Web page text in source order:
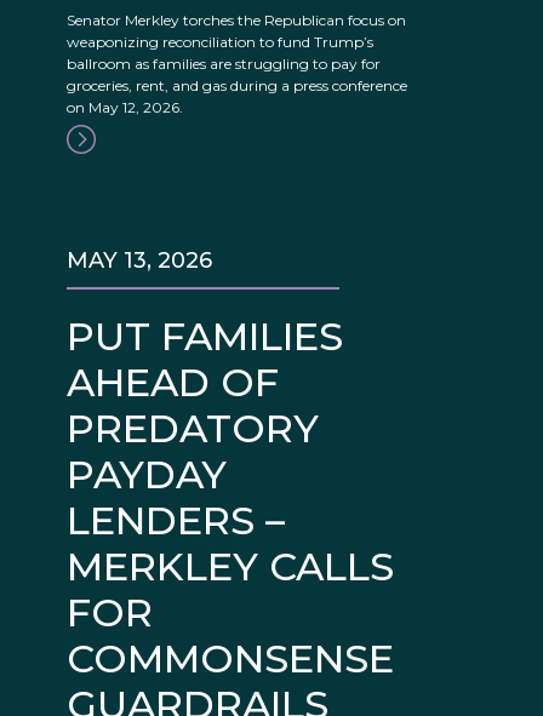
Senator Merkley torches the Republican focus on
weaponizing reconciliation to fund Trump’s
ballroom as families are struggling to pay for
groceries, rent, and gas during a press conference
on May 12, 2026.
PUT FAMILIES
AHEAD OF
PREDATORY
PAYDAY
LENDERS –
MERKLEY CALLS
FOR
COMMONSENSE
GUARDRAILS
MAY 13, 2026